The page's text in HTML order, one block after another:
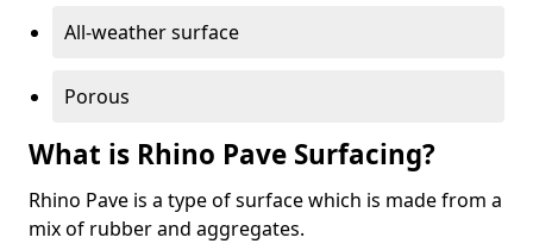
All-weather surface
Porous
What is Rhino Pave Surfacing?
Rhino Pave is a type of surface which is made from a
mix of rubber and aggregates.